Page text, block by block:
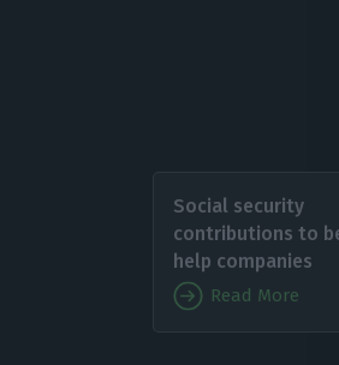
Social security
contributions to
help companies
Read More